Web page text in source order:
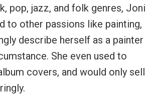
pop, jazz, and folk genres, Joni
to other passions like painting,
describe herself as a painter
She even used to
covers, and would only sell